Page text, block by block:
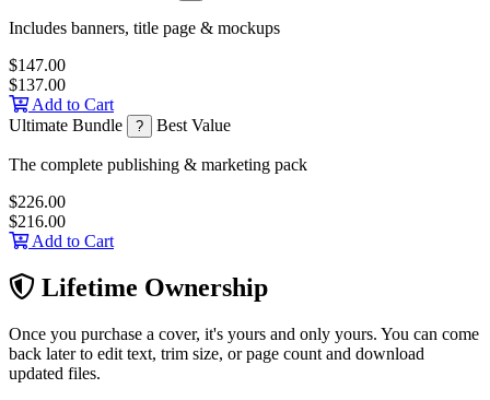
Includes banners, title page & mockups
$147.00
$137.00
Add to Cart
Ultimate Bundle
? Best Value
The complete publishing & marketing pack
$226.00
$216.00
Add to Cart
Lifetime Ownership
Once you purchase a cover, it's yours and only yours. You can come
back later to edit text, trim size, or page count and download
updated files.